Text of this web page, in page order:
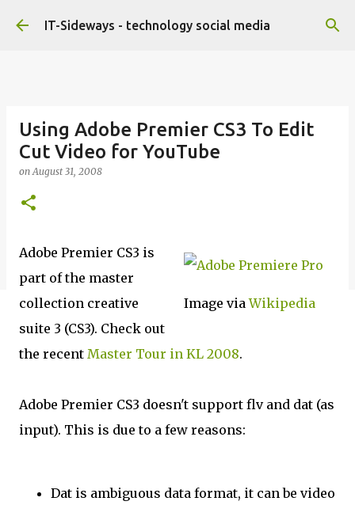
Skip to main content
IT-Sideways - technology social media
Using Adobe Premier CS3 To Edit
Cut Video for YouTube
onAugust 31, 2008
Image viaWikipedia
Adobe Premier CS3 is
part of the master
collection creative
suite 3 (CS3). Check out
the recent Master Tour in KL 2008.
Adobe Premier CS3 doesn't support flv and dat (as
input). This is due to a few reasons:
Dat is ambiguous data format, it can be video